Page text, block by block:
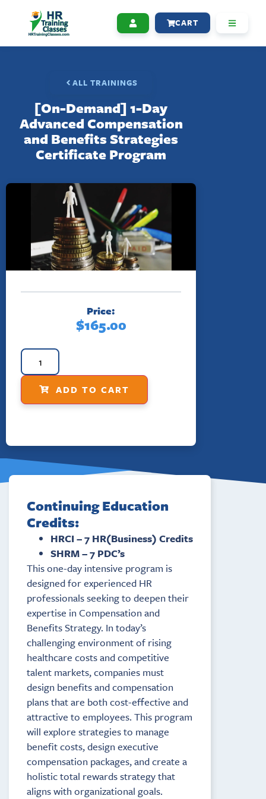
CART
ALL TRAININGS
[On-Demand] 1-Day
Advanced Compensation
and Benefits Strategies
Certificate Program
Price:
$165.00
ADD TO CART
Continuing Education
Credits:
HRCI – 7 HR(Business) Credits
SHRM – 7 PDC’s
This one-day intensive program is
designed for experienced HR
professionals seeking to deepen their
expertise in Compensation and
Benefits Strategy. In today’s
challenging environment of rising
healthcare costs and competitive
talent markets, companies must
design benefits and compensation
plans that are both cost-effective and
attractive to employees. This program
will explore strategies to manage
benefit costs, design executive
compensation packages, and create a
holistic total rewards strategy that
aligns with organizational goals.